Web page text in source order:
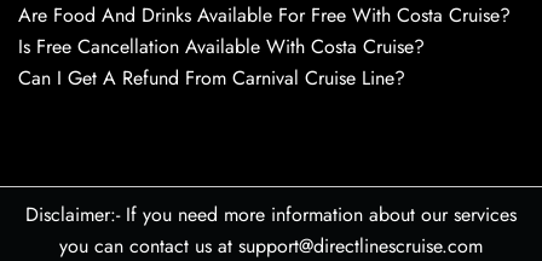
Are Food And Drinks Available For Free With Costa Cruise?
Is Free Cancellation Available With Costa Cruise?
Can I Get A Refund From Carnival Cruise Line?
Disclaimer:- If you need more information about our services
you can contact us at support@directlinescruise.com